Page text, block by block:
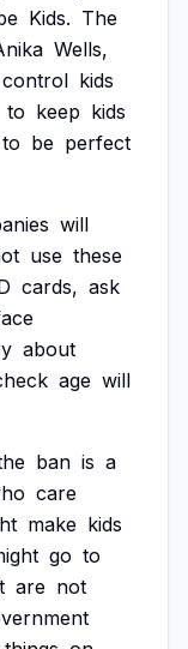
Kids. The
Wells,
control kids
to keep kids
to be perfect
will
use these
cards, ask
about
age will
ban is a
care
make kids
go to
are not